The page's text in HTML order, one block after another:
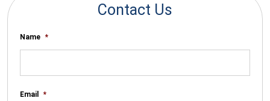
Contact Us
Name *
Email *